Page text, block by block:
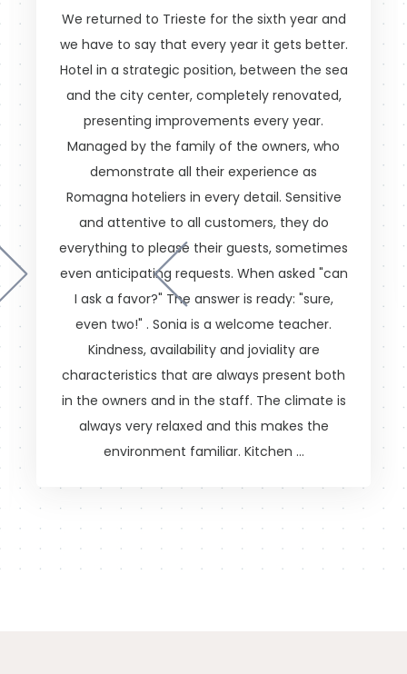
We returned to Trieste for the sixth year and
we have to say that every year it gets better.
Hotel in a strategic position, between the sea
and the city center, completely renovated,
presenting improvements every year.
Managed by the family of the owners, who
demonstrate all their experience as
Romagna hoteliers in every detail. Sensitive
and attentive to all customers, they do
everything to please their guests, sometimes
even anticipating requests. When asked "can
I ask a favor?" The answer is ready: "sure,
even two!" . Sonia is a welcome teacher.
Kindness, availability and joviality are
characteristics that are always present both
in the owners and in the staff. The climate is
always very relaxed and this makes the
environment familiar. Kitchen …